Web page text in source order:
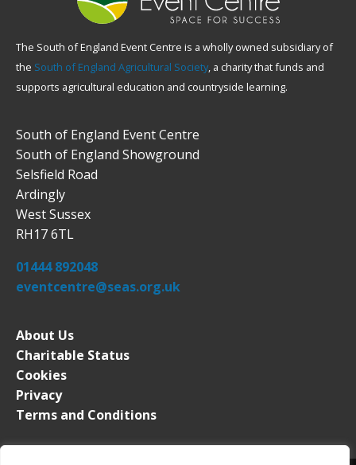
The South of England Event Centre is a wholly owned subsidiary of
the South of England Agricultural Society, a charity that funds and
supports agricultural education and countryside learning.
South of England Event Centre
South of England Showground
Selsfield Road
Ardingly
West Sussex
RH17 6TL
01444 892048
eventcentre@seas.org.uk
About Us
Charitable Status
Cookies
Privacy
Terms and Conditions